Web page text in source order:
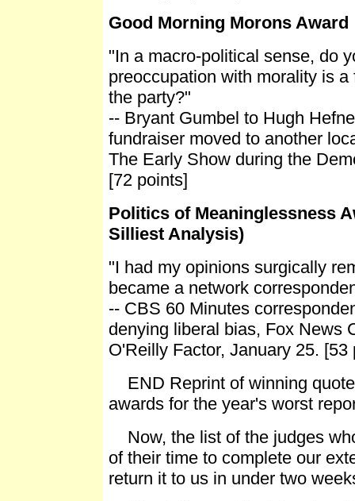
Good Morning Morons Award
"In a macro-political sense, do
preoccupation with morality is
the party?"
-- Bryant Gumbel to Hugh
fundraiser moved to another
The Early Show during the
[72 points]
Politics of Meaninglessness
Silliest Analysis)
"I had my opinions surgically
became a network
-- CBS 60 Minutes
denying liberal bias, Fox News
O'Reilly Factor, January 25. [53
END Reprint of winning
awards for the year's worst
Now, the list of the judges
of their time to complete our
return it to us in under two